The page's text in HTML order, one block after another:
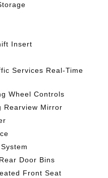
Insert
Services Real-Time
Wheel Controls
Rearview Mirror
Door Bins
Front Seat